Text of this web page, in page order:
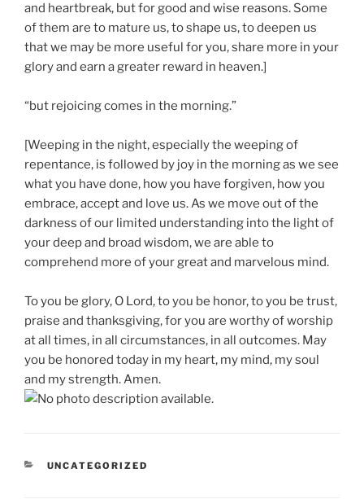
and heartbreak, but for good and wise reasons. Some
of them are to mature us, to shape us, to deepen us
that we may be more useful for you, share more in your
glory and earn a greater reward in heaven.]
“but rejoicing comes in the morning.”
[Weeping in the night, especially the weeping of
repentance, is followed by joy in the morning as we see
what you have done, how you have forgiven, how you
embrace, accept and love us. As we move out of the
darkness of our limited understanding into the light of
your deep and broad wisdom, we are able to
comprehend more of your great and marvelous mind.
To you be glory, O Lord, to you be honor, to you be trust,
praise and thanksgiving, for you are worthy of worship
at all times, in all circumstances, in all outcomes. May
you be honored today in my heart, my mind, my soul
and my strength. Amen.
CATEGORIES
UNCATEGORIZED